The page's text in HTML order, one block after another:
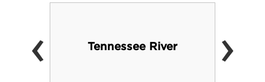
Tennessee River
‹ ›